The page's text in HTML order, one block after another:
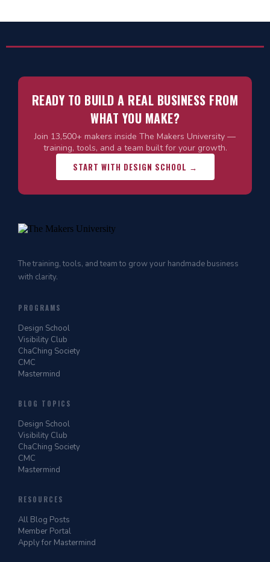
READY TO BUILD A REAL BUSINESS FROM
WHAT YOU MAKE?
Join 13,500+ makers inside The Makers University —
training, tools, and a team built for your growth.
START WITH DESIGN SCHOOL →
The training, tools, and team to grow your handmade business
with clarity.
PROGRAMS
Design School
Visibility Club
ChaChing Society
CMC
Mastermind
BLOG TOPICS
Design School
Visibility Club
ChaChing Society
CMC
Mastermind
RESOURCES
All Blog Posts
Member Portal
Apply for Mastermind